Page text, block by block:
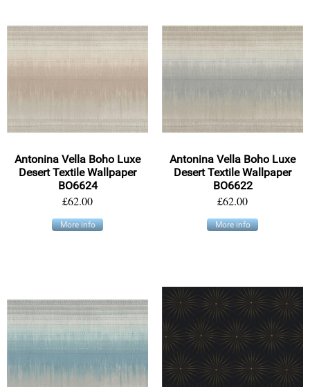
Antonina Vella Boho Luxe
Desert Textile Wallpaper
BO6624
£62.00
More info
Antonina Vella Boho Luxe
Desert Textile Wallpaper
BO6622
£62.00
More info